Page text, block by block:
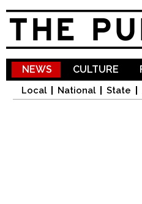
NEWS
Local National State
CULTURE